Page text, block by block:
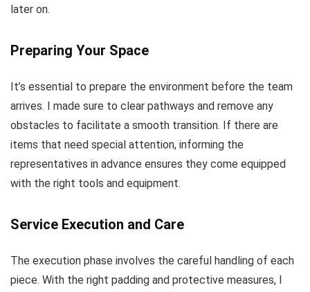
later on.
Preparing Your Space
It’s essential to prepare the environment before the team
arrives. I made sure to clear pathways and remove any
obstacles to facilitate a smooth transition. If there are
items that need special attention, informing the
representatives in advance ensures they come equipped
with the right tools and equipment.
Service Execution and Care
The execution phase involves the careful handling of each
piece. With the right padding and protective measures, I